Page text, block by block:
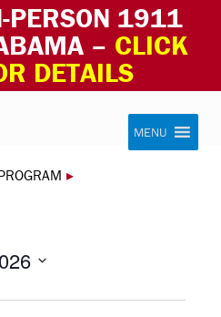
PERSON 1911
– CLICK
DETAILS
Marksmanship Program
MENU
▸